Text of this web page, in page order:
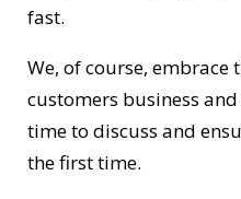
fast.
We, of course, embrace
customers business
time to discuss and
the first time.